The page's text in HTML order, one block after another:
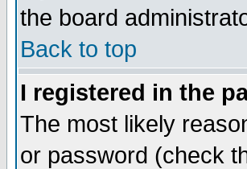
the board
Back to top
I registered in the
The most likely
or password (check